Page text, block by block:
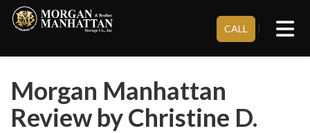
CALL }
Morgan Manhattan
Review by Christine D.